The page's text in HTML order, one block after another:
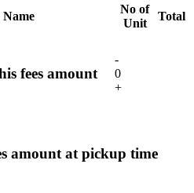
Name
No of
Unit
Total
fees amount
-
0
+
amount at pickup time